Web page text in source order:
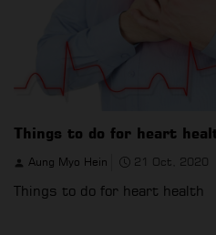
Things to do for heart
Aung Myo Hein 21 Oct, 2020
Things to do for heart health